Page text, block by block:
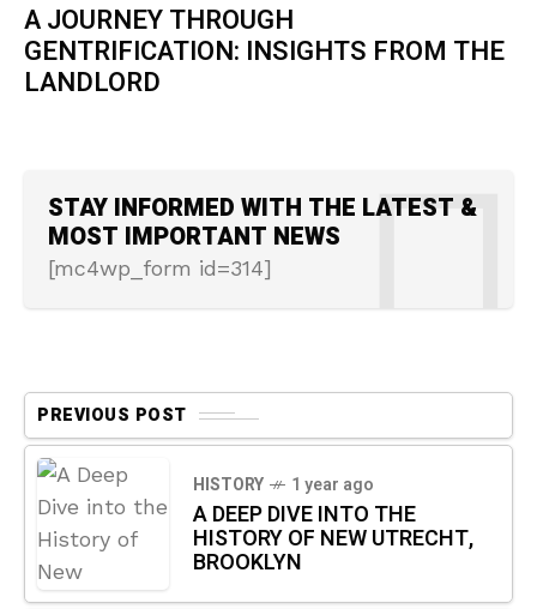
A JOURNEY THROUGH
GENTRIFICATION: INSIGHTS FROM THE
LANDLORD
STAY INFORMED WITH THE LATEST &
MOST IMPORTANT NEWS
[mc4wp_form id=314]
PREVIOUS POST
HISTORY 1 year ago
A DEEP DIVE INTO THE
HISTORY OF NEW UTRECHT,
BROOKLYN